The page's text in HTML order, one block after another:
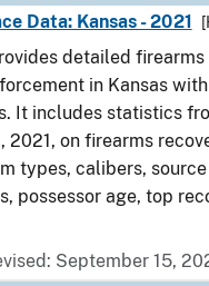
Data: Kansas - 2021
detailed
in Kansas
It includes statistics
2021, on firearms
types, calibers,
possessor age, top
September 15,